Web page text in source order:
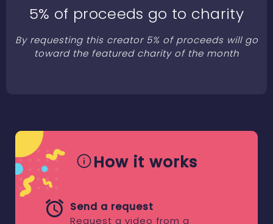
5% of proceeds go to charity
By requesting this creator 5% of proceeds will go
toward the featured charity of the month
How it works
Send a request
Request a video from a